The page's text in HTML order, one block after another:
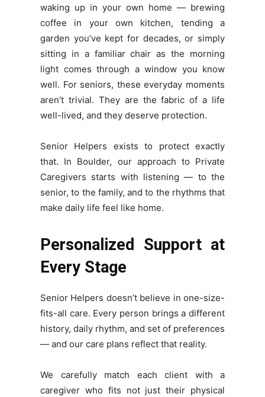
waking up in your own home — brewing
coffee in your own kitchen, tending a
garden you’ve kept for decades, or simply
sitting in a familiar chair as the morning
light comes through a window you know
well. For seniors, these everyday moments
aren’t trivial. They are the fabric of a life
well-lived, and they deserve protection.
Senior Helpers exists to protect exactly
that. In Boulder, our approach to Private
Caregivers starts with listening — to the
senior, to the family, and to the rhythms that
make daily life feel like home.
Personalized Support at
Every Stage
Senior Helpers doesn’t believe in one-size-
fits-all care. Every person brings a different
history, daily rhythm, and set of preferences
— and our care plans reflect that reality.
We carefully match each client with a
caregiver who fits not just their physical